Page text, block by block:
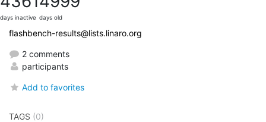
days inactive days old
flashbench-results@lists.linaro.org
2 comments
participants
Add to favorites
TAGS (0)